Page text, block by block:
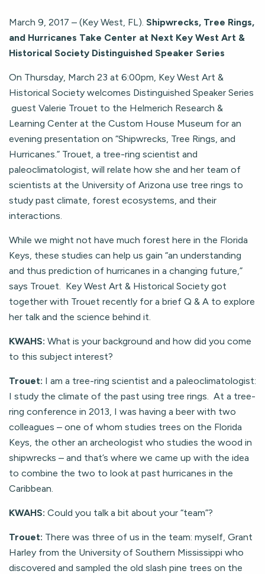
March 9, 2017 – (Key West, FL). Shipwrecks, Tree Rings,
and Hurricanes Take Center at Next Key West Art &
Historical Society Distinguished Speaker Series
On Thursday, March 23 at 6:00pm, Key West Art &
Historical Society welcomes Distinguished Speaker Series
guest Valerie Trouet to the Helmerich Research &
Learning Center at the Custom House Museum for an
evening presentation on “Shipwrecks, Tree Rings, and
Hurricanes.” Trouet, a tree-ring scientist and
paleoclimatologist, will relate how she and her team of
scientists at the University of Arizona use tree rings to
study past climate, forest ecosystems, and their
interactions.
While we might not have much forest here in the Florida
Keys, these studies can help us gain “an understanding
and thus prediction of hurricanes in a changing future,”
says Trouet. Key West Art & Historical Society got
together with Trouet recently for a brief Q & A to explore
her talk and the science behind it.
KWAHS: What is your background and how did you come
to this subject interest?
Trouet: I am a tree-ring scientist and a paleoclimatologist:
I study the climate of the past using tree rings. At a tree-
ring conference in 2013, I was having a beer with two
colleagues – one of whom studies trees on the Florida
Keys, the other an archeologist who studies the wood in
shipwrecks – and that’s where we came up with the idea
to combine the two to look at past hurricanes in the
Caribbean.
KWAHS: Could you talk a bit about your “team”?
Trouet: There was three of us in the team: myself, Grant
Harley from the University of Southern Mississippi who
discovered and sampled the old slash pine trees on the